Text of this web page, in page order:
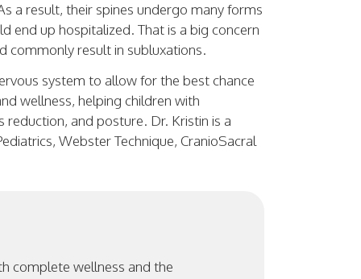
a result, their spines undergo many forms
end up hospitalized. That is a big concern
commonly result in subluxations.
system to allow for the best chance
wellness, helping children with
and posture. Dr. Kristin is a
Webster Technique, CranioSacral
complete wellness and the